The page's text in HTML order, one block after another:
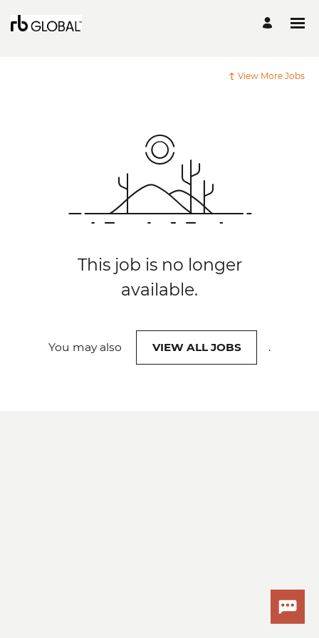
View More Jobs
This job is no longer
available.
You may also VIEW ALL JOBS .